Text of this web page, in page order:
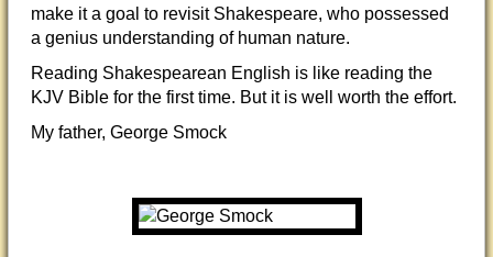
make it a goal to revisit Shakespeare, who possessed
a genius understanding of human nature.
Reading Shakespearean English is like reading the
KJV Bible for the first time. But it is well worth the effort.
My father, George Smock